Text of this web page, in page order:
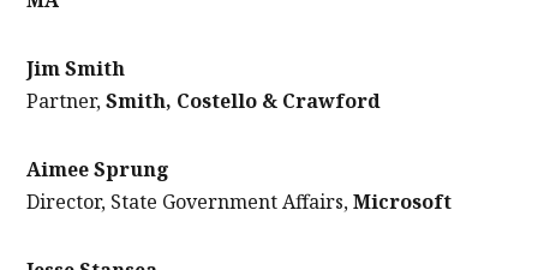
Jim Smith
Partner,Smith, Costello & Crawford
Aimee Sprung
Director, State Government Affairs,Microsoft